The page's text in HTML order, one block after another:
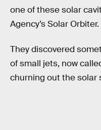
one of these solar
Agency’s Solar Orbiter.
They discovered
of small jets, now
churning out the solar